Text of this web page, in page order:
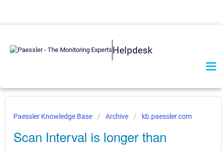
Helpdesk
Paessler Knowledge Base Archive kb.paessler.com
Scan Interval is longer than